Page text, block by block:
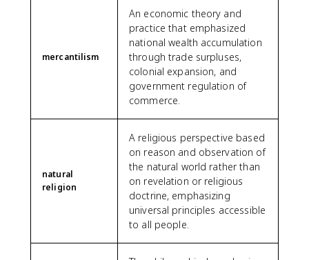
mercantilism
An economic theory and
practice that emphasized
national wealth accumulation
through trade surpluses,
colonial expansion, and
government regulation of
commerce.
natural
religion
A religious perspective based
on reason and observation of
the natural world rather than
on revelation or religious
doctrine, emphasizing
universal principles accessible
to all people.